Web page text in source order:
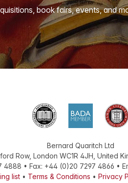
book fairs, events, and
Bernard Quaritch Ltd
Row, London WC1R 4JH United
4888 • Fax: +44 (0)20 7297 4866 •
list • Terms & Conditions • Privacy